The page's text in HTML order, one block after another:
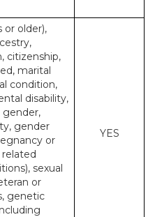
or older),
citizenship,
marital
condition,
disability,
gender,
gender
or
sexual
or
genetic
YES